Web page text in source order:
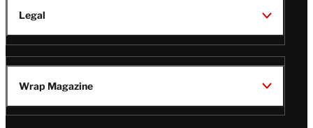
Legal
Wrap Magazine